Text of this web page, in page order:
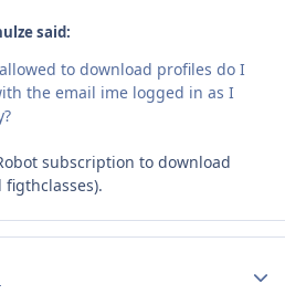
said:
to download profiles do I
the email ime logged in as I
subscription to download
figthclasses).